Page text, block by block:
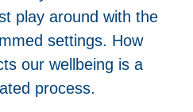
play around with the
settings. How
our wellbeing is a
process.